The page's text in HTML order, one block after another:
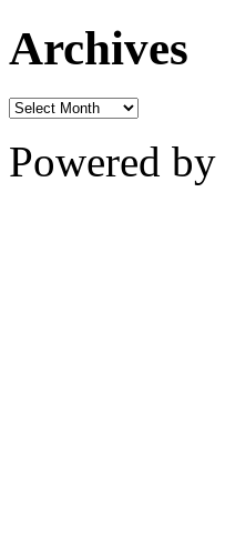
Archives
Powered by